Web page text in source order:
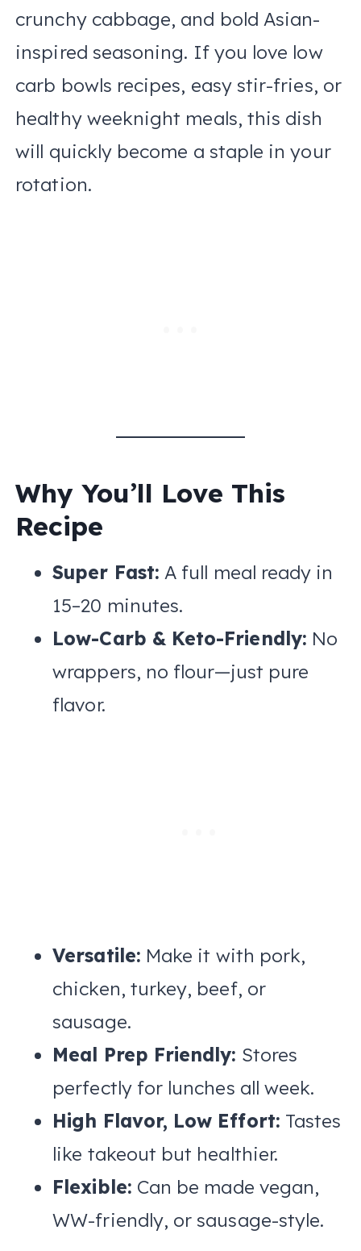
crunchy cabbage, and bold Asian-
inspired seasoning. If you love low
carb bowls recipes, easy stir-fries, or
healthy weeknight meals, this dish
will quickly become a staple in your
rotation.
Why You’ll Love This
Recipe
Super Fast: A full meal ready in
15–20 minutes.
Low-Carb & Keto-Friendly: No
wrappers, no flour—just pure
flavor.
Versatile: Make it with pork,
chicken, turkey, beef, or
sausage.
Meal Prep Friendly: Stores
perfectly for lunches all week.
High Flavor, Low Effort: Tastes
like takeout but healthier.
Flexible: Can be made vegan,
WW-friendly, or sausage-style.